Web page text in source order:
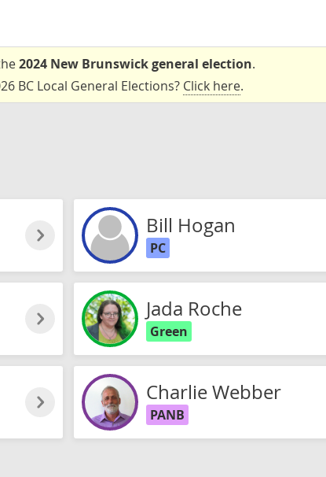
2024 New Brunswick general election.
BC Local General Elections? Click here.
Bill Hogan
PC
Jada Roche
Green
Charlie Webber
PANB